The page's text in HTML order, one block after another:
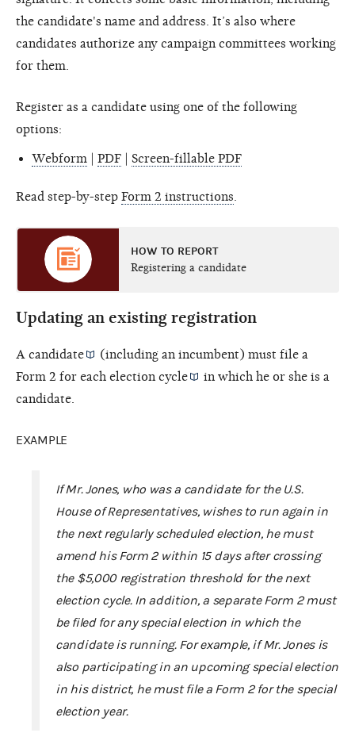
the candidate's name and address. It’s also where
candidates authorize any campaign committees working
for them.
Register as a candidate using one of the following
options:
Webform PDF Screen-fillable PDF
Read step-by-step Form 2 instructions
HOW TO REPORT
Registering a candidate
Updating an existing registration
A candidate
(including an incumbent) must file a
Form 2 for each election cycle
in which he or she is a
candidate.
EXAMPLE
If Mr. Jones, who was a candidate for the U.S.
House of Representatives, wishes to run again in
the next regularly scheduled election, he must
amend his Form 2 within 15 days after crossing
the $5,000 registration threshold for the next
election cycle. In addition, a separate Form 2 must
be filed for any special election in which the
candidate is running. For example, if Mr. Jones is
also participating in an upcoming special election
in his district, he must file a Form 2 for the special
election year.